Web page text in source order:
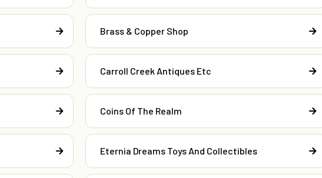
Brass & Copper Shop
Carroll Creek Antiques Etc
Coins Of The Realm
Eternia Dreams Toys And Collectibles